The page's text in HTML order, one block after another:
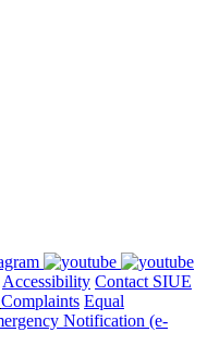
Accessibility Contact SIUE
Complaints Equal
Notification (e-